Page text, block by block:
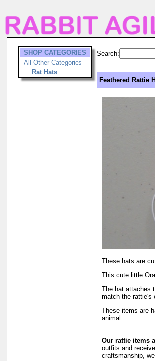
SHOP CATEGORIES
All Other Categories
Rat Hats
Search:
Feathered Rattie
These hats are
This cute little
The hat attaches
match the rattie's
These items are
animal.
Our rattie items
outfits and
craftsmanship,